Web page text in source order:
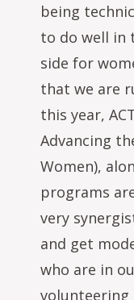
being
to do well in
side for
that we are
this year,
Advancing
Women),
programs
very
and get
who are in
volunteering